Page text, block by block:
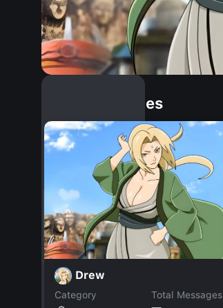
Similar Dopples
Drew
Category
Total Messages